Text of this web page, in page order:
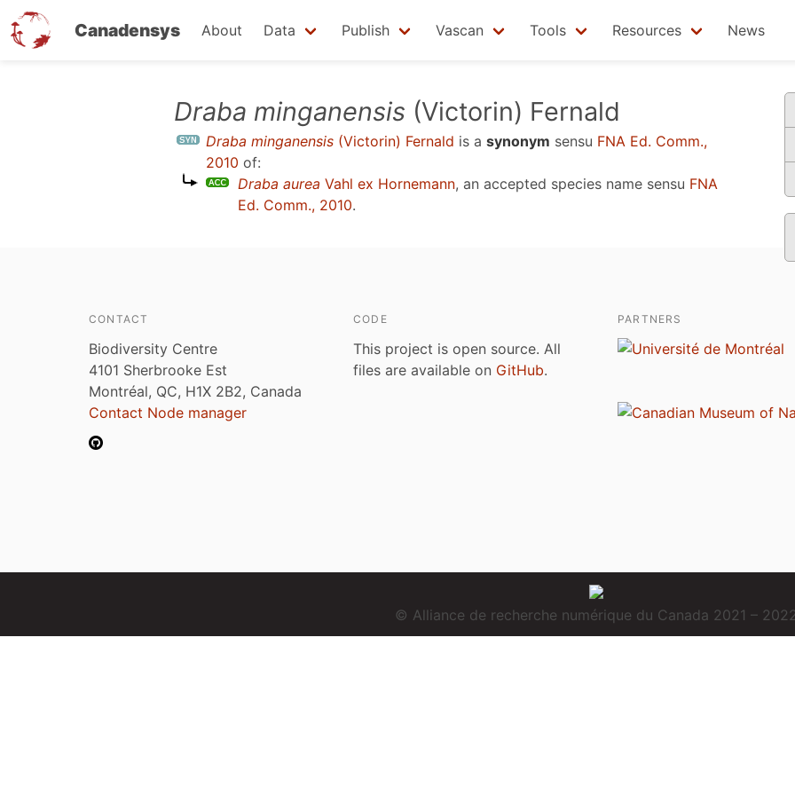
Canadensys About Data Publish Vascan Tools Resources News
Draba minganensis (Victorin) Fernald
Draba minganensis (Victorin) Fernald is a synonym sensu FNA Ed. Comm.,
2010 of:
Draba aurea Vahl ex Hornemann, an accepted species name sensu FNA
Ed. Comm., 2010.
CONTACT
Biodiversity Centre
4101 Sherbrooke Est
Montréal, QC, H1X 2B2, Canada
Contact Node manager
CODE
This project is open source. All
files are available on GitHub.
PARTNERS
© Alliance de recherche numérique du Canada 2021 –